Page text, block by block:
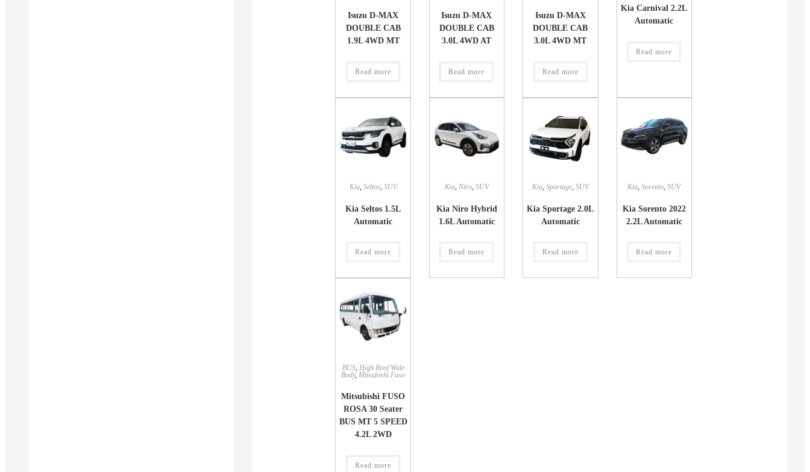
Isuzu D-MAX
DOUBLE CAB
1.9L 4WD MT
Read more
Isuzu D-MAX
DOUBLE CAB
3.0L 4WD AT
Read more
Isuzu D-MAX
DOUBLE CAB
3.0L 4WD MT
Read more
Kia Carnival 2.2L
Automatic
Read more
Kia, Seltos, SUV
Kia Seltos 1.5L
Automatic
Read more
Kia, Niro, SUV
Kia Niro Hybrid
1.6L Automatic
Read more
Kia, Sportage, SUV
Kia Sportage 2.0L
Automatic
Read more
Kia,Sorento,SUV
Kia Sorento 2022
2.2L Automatic
Read more
BUS, High Roof Wide
Body, Mitsubishi Fuso
Mitsubishi FUSO
ROSA 30 Seater
BUS MT 5 SPEED
4.2L 2WD
Read more